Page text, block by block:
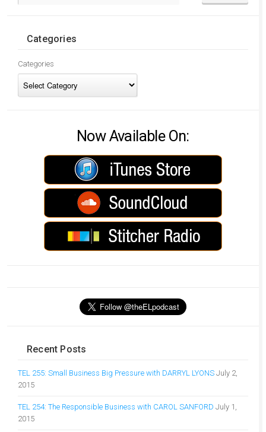
Categories
Categories
Now Available On:
Recent Posts
TEL 255: Small Business Big Pressure with DARRYL LYONS July 2,
2015
TEL 254: The Responsible Business with CAROL SANFORD July 1,
2015